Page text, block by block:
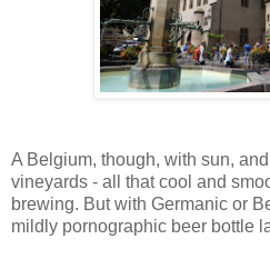
A Belgium, though, with sun,
vineyards - all that cool and
brewing. But with Germanic or
mildly pornographic beer bottle